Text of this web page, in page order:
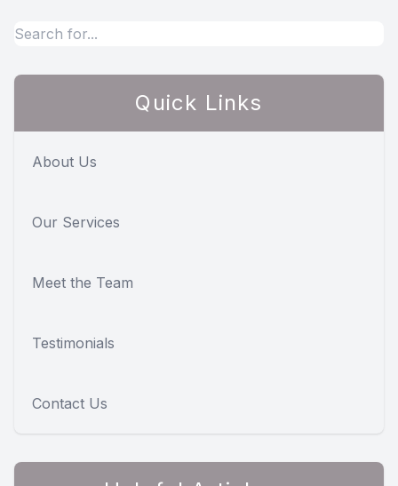
Quick Links
About Us
Our Services
Meet the Team
Testimonials
Contact Us